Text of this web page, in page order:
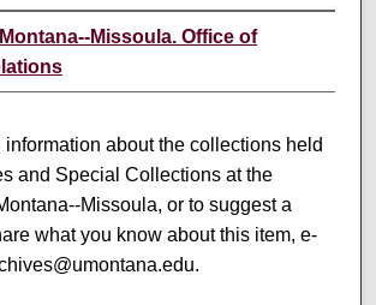
Missoula. Office of
information about the collections held
and Special Collections at the
Missoula, or to suggest a
what you know about this item, e-